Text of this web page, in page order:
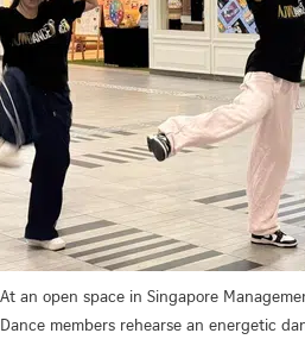
At an open space in Singapore
Dance members rehearse an energetic